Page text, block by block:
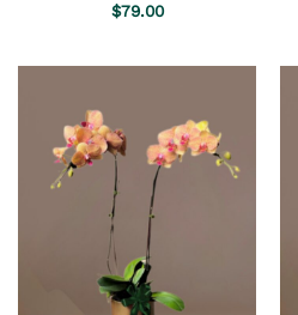
Rated5.00
$79.00